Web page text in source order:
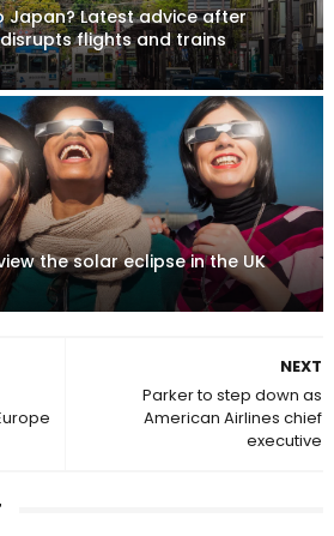
Japan? Latest advice after
flights and trains
the solar eclipse in the UK
NEXT
Parker to step down as
American Airlines chief
executive